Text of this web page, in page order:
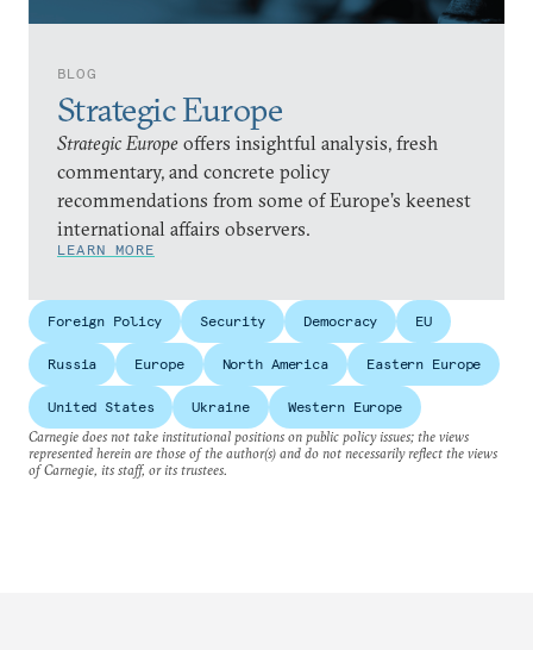
BLOG
Strategic Europe
Strategic Europe offers insightful analysis, fresh
commentary, and concrete policy
recommendations from some of Europe’s keenest
international affairs observers.
LEARN MORE
Foreign Policy Security Democracy EU
Russia Europe North America Eastern Europe
United States Ukraine
Western Europe
Carnegie does not take institutional positions on public policy issues; the views
represented herein are those of the author(s) and do not necessarily reflect the views
of Carnegie, its staff, or its trustees.